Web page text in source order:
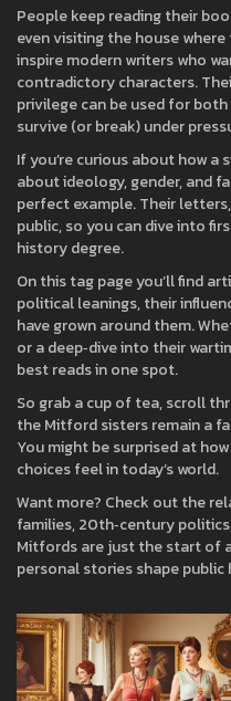
People keep reading their
even visiting the house
inspire modern writers who
contradictory characters.
privilege can be used for
survive (or break) under
If you’re curious about how a
about ideology, gender, and
perfect example. Their
public, so you can dive into
history degree.
On this tag page you’ll find
political leanings, their
have grown around them.
or a deep‑dive into their
best reads in one spot.
So grab a cup of tea, scroll
the Mitford sisters remain a
You might be surprised at
choices feel in today’s world.
Want more? Check out the
families, 20th‑century
Mitfords are just the start of
personal stories shape public